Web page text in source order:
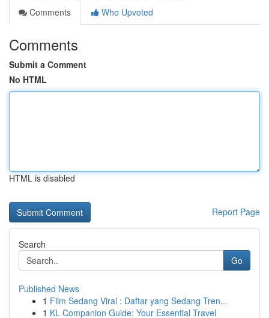
Comments
Who Upvoted
Comments
Submit a Comment
No HTML
HTML is disabled
Report Page
Search
Go
Published News
1 Film Sedang Viral : Daftar yang Sedang Tren...
1 KL Companion Guide: Your Essential Travel